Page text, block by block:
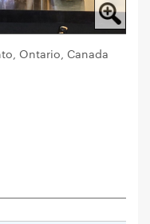
Ontario, Canada